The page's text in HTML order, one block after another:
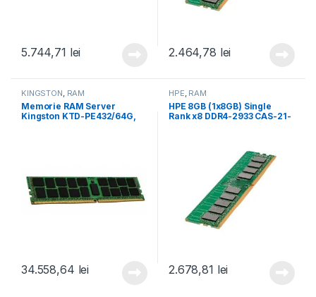
5.744,71 lei 2.464,78 lei
KINGSTON, RAM
Memorie RAM Server
Kingston KTD-PE432/64G,
34.558,64 lei
HPE, RAM
HPE 8GB (1x8GB) Single
Rank x8 DDR4-2933 CAS-21-
2.678,81 lei